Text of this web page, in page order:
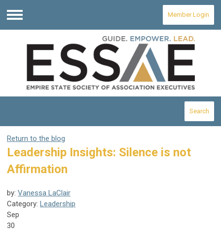
Menu
Member Login
Search
Return to the blog
Leadership Insights: Silence is not
Affirmation
by: Vanessa LaClair
Category: Leadership
Sep
30